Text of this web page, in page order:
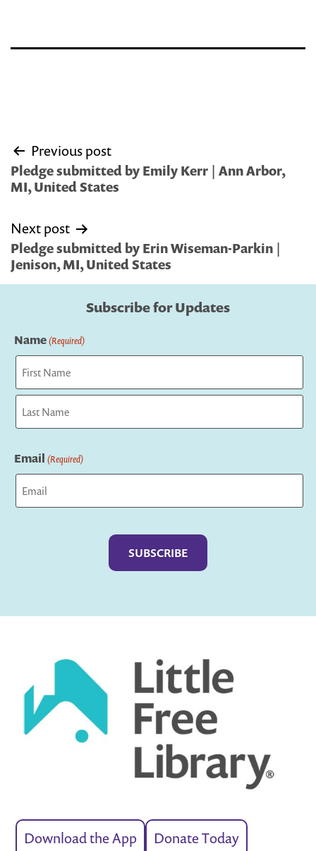
Post
navigation
Previous post
Pledge submitted by Emily Kerr | Ann Arbor,
MI, United States
Next post
Pledge submitted by Erin Wiseman-Parkin |
Jenison, MI, United States
Subscribe for Updates
Name(Required)
First
Email (Required)
Download the App Donate Today